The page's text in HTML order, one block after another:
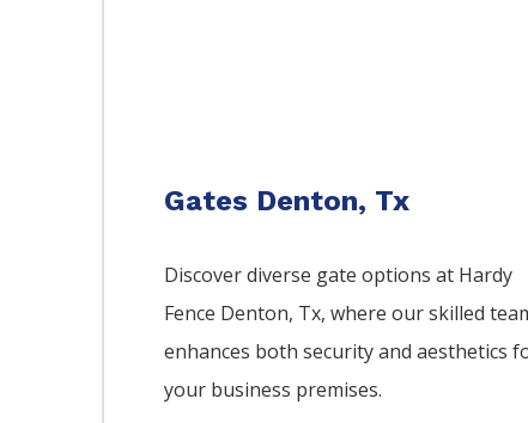
Gates Denton, Tx
Discover diverse gate options at Hardy
Fence Denton, Tx, where our skilled
enhances both security and aesthetics
your business premises.